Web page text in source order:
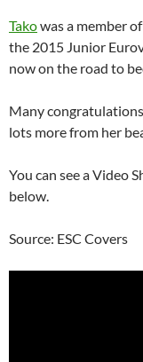
Takowas a member of
the 2015 Junior
now on the road to
Many
lots more from her
You can see a Video
below.
Source: ESC Covers